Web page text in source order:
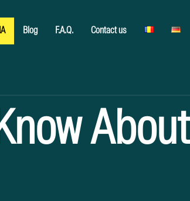
Blog F.A.Q. Contact us
About